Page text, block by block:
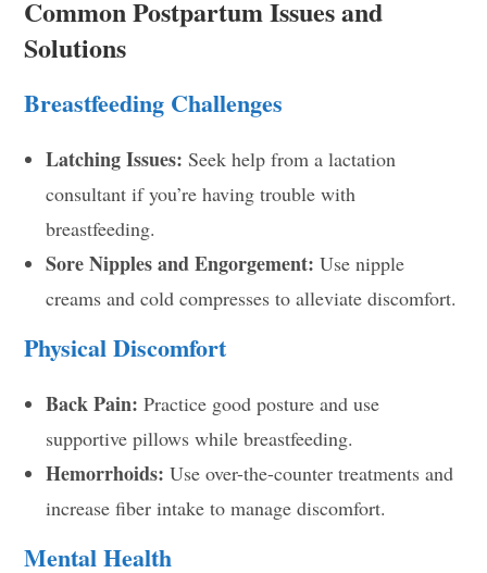
Common Postpartum Issues and
Solutions
Breastfeeding Challenges
Latching Issues: Seek help from a lactation
consultant if you’re having trouble with
breastfeeding.
Sore Nipples and Engorgement: Use nipple
creams and cold compresses to alleviate discomfort.
Physical Discomfort
Back Pain: Practice good posture and use
supportive pillows while breastfeeding.
Hemorrhoids: Use over-the-counter treatments and
increase fiber intake to manage discomfort.
Mental Health